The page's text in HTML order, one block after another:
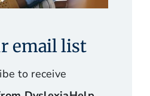
email list
to receive